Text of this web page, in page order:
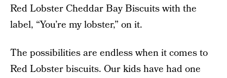
Red Lobster Cheddar Bay Biscuits with the
label, “You’re my lobster,” on it.
The possibilities are endless when it comes to
Red Lobster biscuits. Our kids have had one